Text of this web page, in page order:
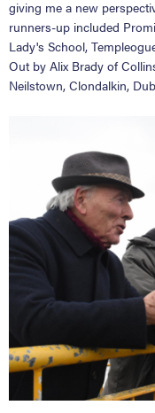
giving me a new
runners-up included
Lady's School,
Out by Alix Brady of
Neilstown, Clondalkin,